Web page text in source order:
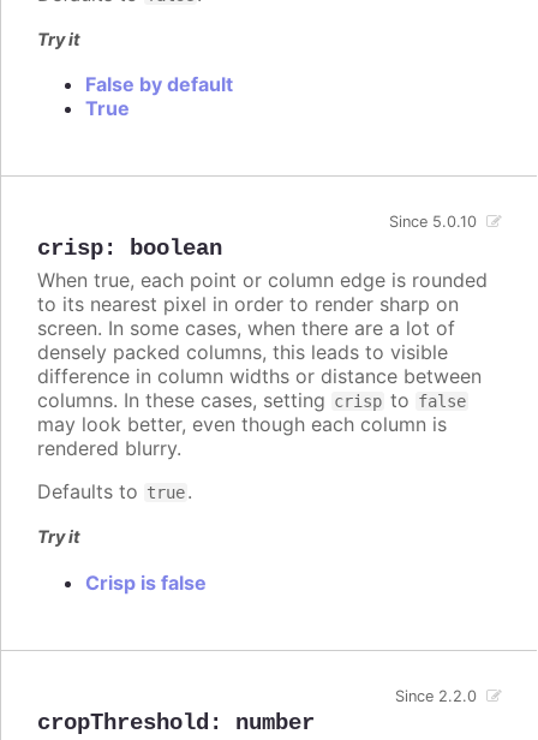
Try it
False by default
True
crisp: boolean
Since 5.0.10
When true, each point or column edge is rounded
to its nearest pixel in order to render sharp on
screen. In some cases, when there are a lot of
densely packed columns, this leads to visible
difference in column widths or distance between
columns. In these cases, setting crisp to false
may look better, even though each column is
rendered blurry.
Defaults to true.
Try it
Crisp is false
cropThreshold : number
Since 2.2.0